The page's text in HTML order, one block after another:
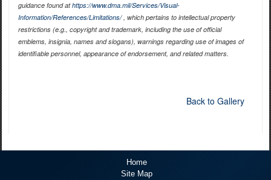
guidance found athttps://www.dma.mil/Services/Visual-
Information/References/Limitations/, which pertains to intellectual property
restrictions (e.g., copyright and trademark, including the use of official
emblems, insignia, names and slogans), warnings regarding use of images of
identifiable personnel, appearance of endorsement, and related matters.
Back to Gallery
Home
Site Map